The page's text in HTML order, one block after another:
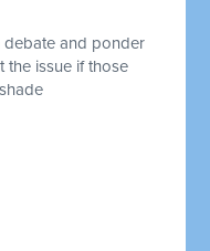
debate and ponder
the issue if those